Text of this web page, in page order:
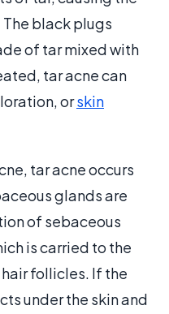
black plugs
of tar mixed with
tar acne can
orskin
tar acne occurs
glands are
of sebaceous
is carried to the
follicles. If the
under the skin and